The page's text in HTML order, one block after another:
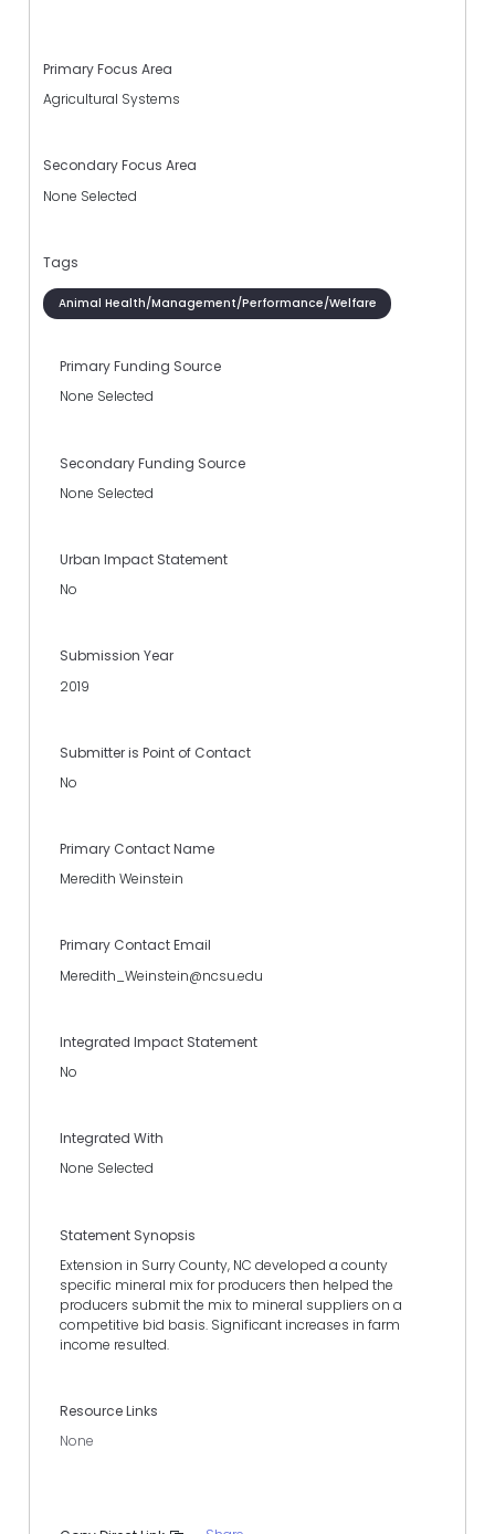
Primary Focus Area
Agricultural Systems
Secondary Focus Area
None Selected
Tags
Animal Health/Management/Performance/Welfare
Primary Funding Source
None Selected
Secondary Funding Source
None Selected
Urban Impact Statement
No
Submission Year
2019
Submitter is Point of Contact
No
Primary Contact Name
Meredith Weinstein
Primary Contact Email
Meredith_Weinstein@ncsu.edu
Integrated Impact Statement
No
Integrated With
None Selected
Statement Synopsis
Extension in Surry County, NC developed a county
specific mineral mix for producers then helped the
producers submit the mix to mineral suppliers on a
competitive bid basis. Significant increases in farm
income resulted.
Resource Links
None